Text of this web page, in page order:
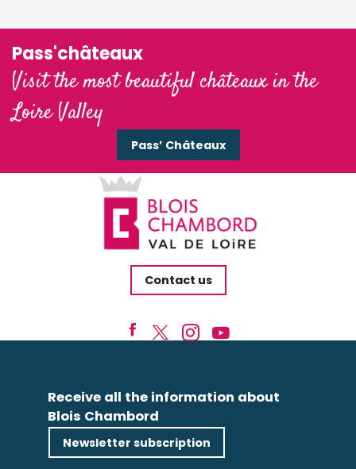
Pass'châteaux
Visit the most beautiful châteaux in the
Loire Valley
Pass’ Châteaux
Contact us
Receive all the information about
Blois Chambord
Newsletter subscription